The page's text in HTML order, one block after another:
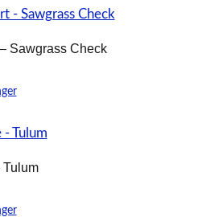
Sawgrass Check
Tulum